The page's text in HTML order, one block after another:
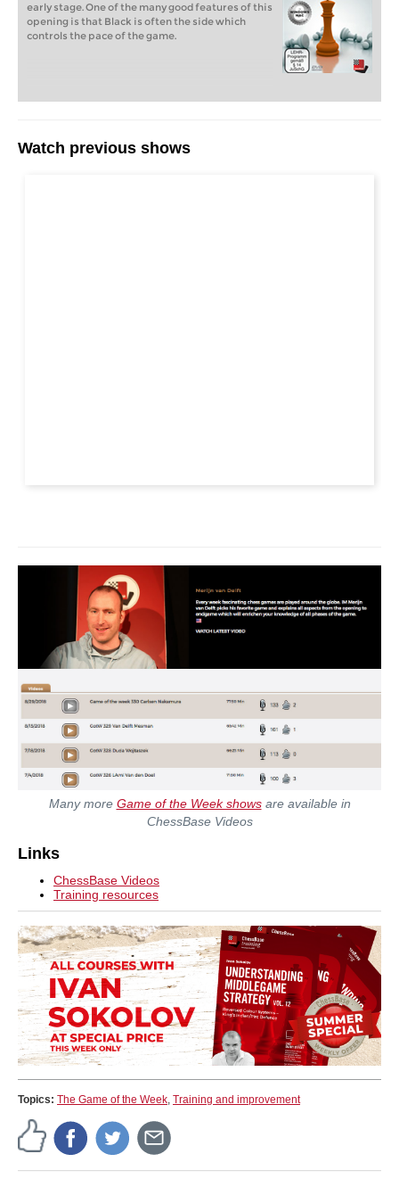
early stage. One of the many good features of this
opening is that Black is often the side which
controls the pace of the game.
Watch previous shows
Many more Game of the Week showsare available in
ChessBase Videos
Links
ChessBase Videos
Training resources
Topics: The Game of the Week, Training and improvement